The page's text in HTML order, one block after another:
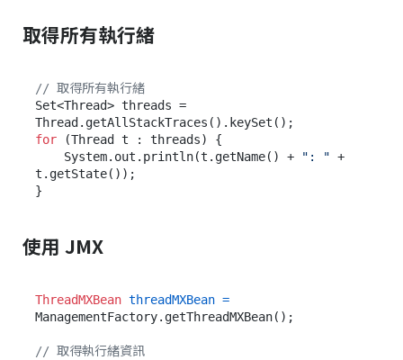
取得所有執行緒
// 取得所有執行緒
Set<Thread> threads =
for (Thread t : threads) {
    System.out.println(t.getName() +
": " +
t.getState());
使用 JMX
ThreadMXBean threadMXBean =
ManagementFactory.getThreadMXBean();
// 取得執行緒資訊